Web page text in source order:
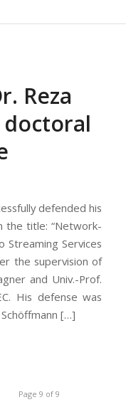
Reza
doctoral
defended his
the title: “Network-
Streaming Services
the supervision of
and Univ.-Prof.
His defense was
[…]
Page 9 of 9